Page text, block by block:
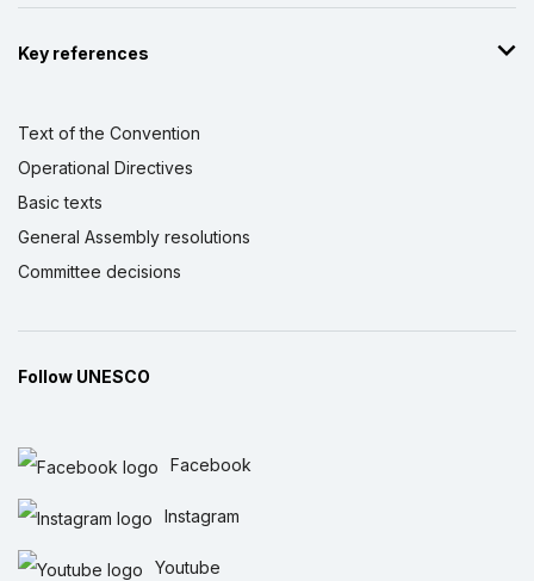
Key references
Text of the Convention
Operational Directives
Basic texts
General Assembly resolutions
Committee decisions
Follow UNESCO
Facebook
Instagram
Youtube